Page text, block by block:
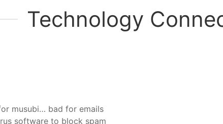
Technology
musubi… bad for emails
software to block spam